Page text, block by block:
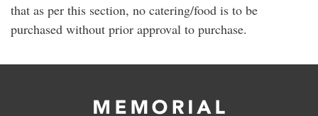
that as per this section, no catering/food is to be
purchased without prior approval to purchase.